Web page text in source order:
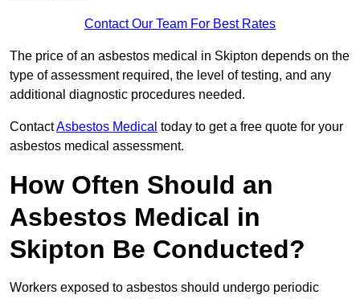
Contact Our Team For Best Rates
The price of an asbestos medical in Skipton depends on the
type of assessment required, the level of testing, and any
additional diagnostic procedures needed.
ContactAsbestos Medical today to get a free quote for your
asbestos medical assessment.
How Often Should an
Asbestos Medical in
Skipton Be Conducted?
Workers exposed to asbestos should undergo periodic